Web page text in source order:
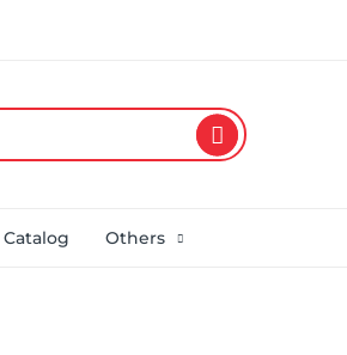
Catalog Others